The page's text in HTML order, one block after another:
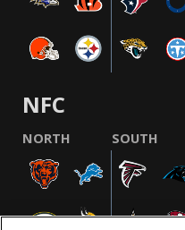
NFC
NORTH SOUTH